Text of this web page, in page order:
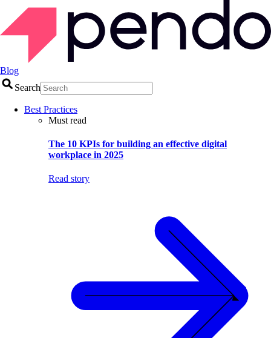
Blog
Search
Best Practices
Must read
The 10 KPIs for building an effective digital
workplace in 2025
Read story